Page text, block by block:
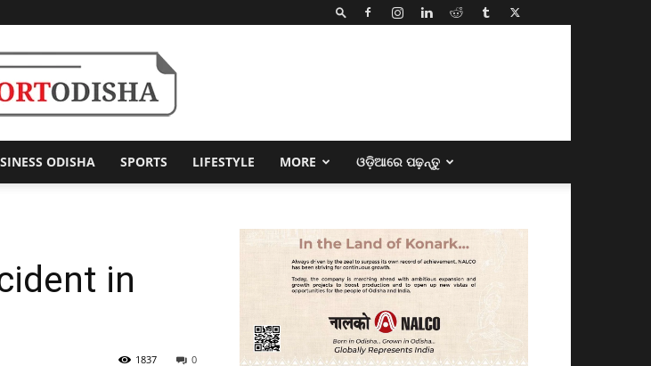
Odisha
ODISHA SPORTS LIFESTYLE MORE ଓଡ଼ିଆରେ ପଢ଼ନ୍ତୁ
in
0
1837